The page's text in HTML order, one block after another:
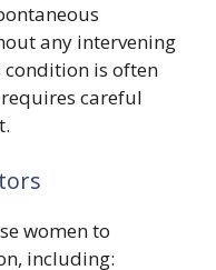
any intervening
condition is often
careful
women to
including: